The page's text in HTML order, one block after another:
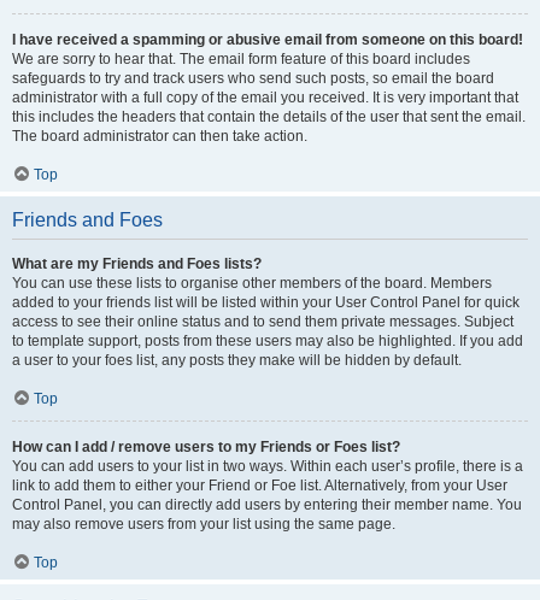
I have received a spamming or abusive email from someone on this board!
We are sorry to hear that. The email form feature of this board includes
safeguards to try and track users who send such posts, so email the board
administrator with a full copy of the email you received. It is very important that
this includes the headers that contain the details of the user that sent the email.
The board administrator can then take action.
Top
Friends and Foes
What are my Friends and Foes lists?
You can use these lists to organise other members of the board. Members
added to your friends list will be listed within your User Control Panel for quick
access to see their online status and to send them private messages. Subject
to template support, posts from these users may also be highlighted. If you add
a user to your foes list, any posts they make will be hidden by default.
Top
How can I add / remove users to my Friends or Foes list?
You can add users to your list in two ways. Within each user’s profile, there is a
link to add them to either your Friend or Foe list. Alternatively, from your User
Control Panel, you can directly add users by entering their member name. You
may also remove users from your list using the same page.
Top